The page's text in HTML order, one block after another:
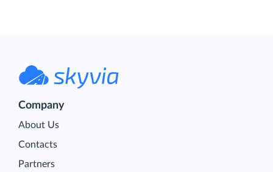
Company
About Us
Contacts
Partners